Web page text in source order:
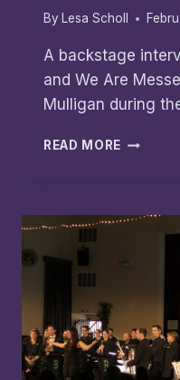
By Lesa Scholl
A backstage
and We Are
Mulligan during
READ MORE NATHAN
ARE